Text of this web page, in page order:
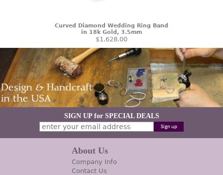
Curved Diamond Wedding Ring Band
in 18k Gold, 3.5mm
$1,628.00
SIGN UP for SPECIAL DEALS
About Us
Company Info
Contact Us